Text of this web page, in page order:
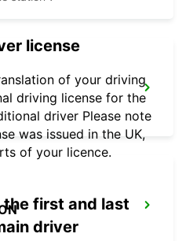
license
of your driving
driving license for the
driver Please note
was issued in the UK,
of your licence.
first and last
driver